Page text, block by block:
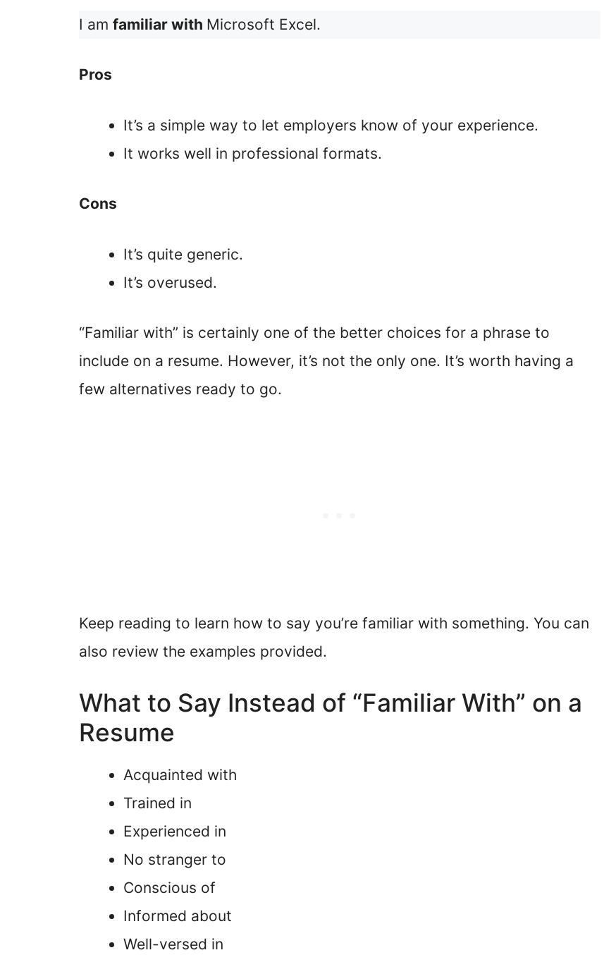
I am familiar with Microsoft Excel.
Pros
It’s a simple way to let employers know of your experience.
It works well in professional formats.
Cons
It’s quite generic.
It’s overused.
“Familiar with” is certainly one of the better choices for a phrase to
include on a resume. However, it’s not the only one. It’s worth having a
few alternatives ready to go.
Keep reading to learn how to say you’re familiar with something. You can
also review the examples provided.
What to Say Instead of “Familiar With” on a
Resume
Acquainted with
Trained in
Experienced in
No stranger to
Conscious of
Informed about
Well-versed in